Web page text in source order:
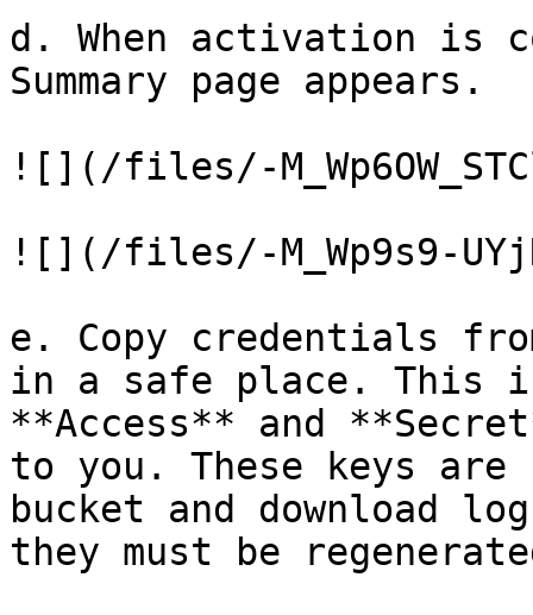
d. When activation is
Summary page appears.
![](/files/-
![](/files/-M_Wp9s9-
e. Copy credentials
in a safe place. This
**Access** and
to you. These keys
bucket and download
they must be